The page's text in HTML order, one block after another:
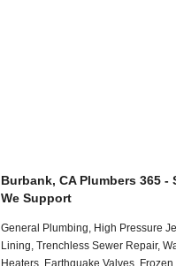
Burbank, CA Plumbers 365 -
We Support
General Plumbing, High Pressure
Lining, Trenchless Sewer Repair,
Heaters, Earthquake Valves, Frozen